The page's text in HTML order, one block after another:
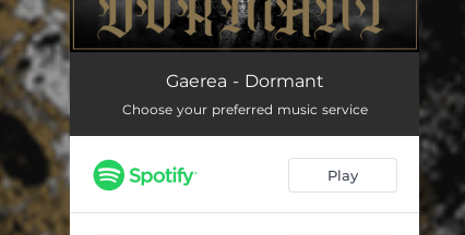
Dormant (Bonus track)
Gaerea - Dormant
Choose your preferred music service
Play